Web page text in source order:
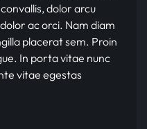
dolor arcu
ac orci. Nam diam
placerat sem. Proin
In porta vitae nunc
vitae egestas